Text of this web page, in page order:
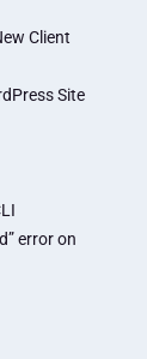
Client
Site
error on